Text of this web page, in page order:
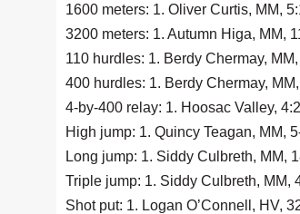
1600 meters: 1. Oliver Curtis, MM,
3200 meters: 1. Autumn Higa, MM,
110 hurdles: 1. Berdy Chermay,
400 hurdles: 1. Berdy Chermay,
4-by-400 relay: 1. Hoosac Valley,
High jump: 1. Quincy Teagan, MM,
Long jump: 1. Siddy Culbreth, MM,
Triple jump: 1. Siddy Culbreth, MM,
Shot put: 1. Logan O’Connell, HV,